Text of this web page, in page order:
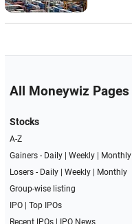
All Moneywiz Pages
Stocks
A-Z
Gainers - Daily| Weekly|
Monthly
Losers - Daily| Weekly|
Monthly
Group-wise listing
IPO| Top IPOs
Recent IPOs| IPO News